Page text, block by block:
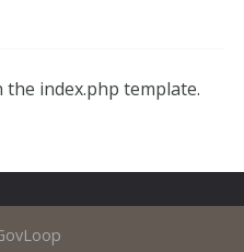
index.php template.